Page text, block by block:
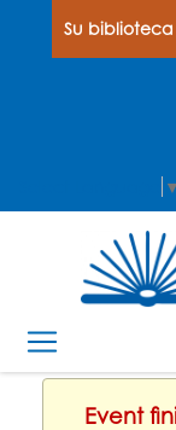
Su biblioteca
▼
Event